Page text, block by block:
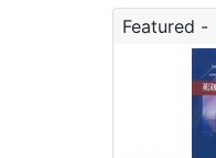
Featured -